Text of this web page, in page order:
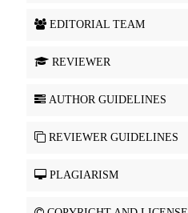
EDITORIAL TEAM
REVIEWER
AUTHOR GUIDELINES
REVIEWER GUIDELINES
PLAGIARISM